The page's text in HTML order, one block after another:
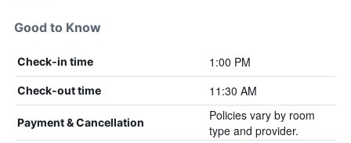
Good to Know
Check-in time 1:00 PM
Check-out time 11:30 AM
Payment & Cancellation
Policies vary by room
type and provider.